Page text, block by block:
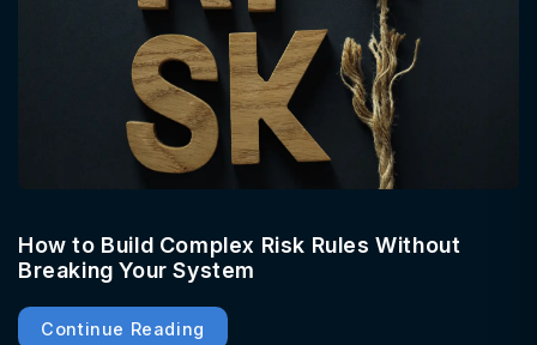
How to Build Complex Risk Rules Without
Breaking Your System
Continue Reading